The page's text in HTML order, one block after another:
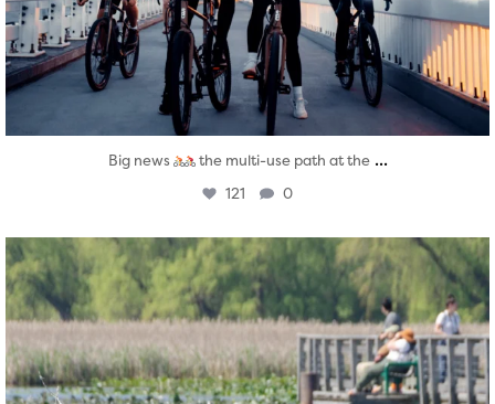
Big news the multi-use path at the ...
121 0
twepi
Aug 5